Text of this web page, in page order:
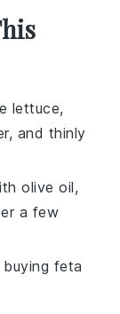
lettuce,
, and thinly
olive oil,
a few
feta